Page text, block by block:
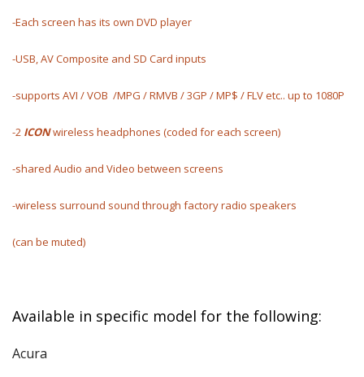
-Each screen has its own DVD player
-USB, AV Composite and SD Card inputs
-supports AVI / VOB /MPG / RMVB / 3GP / MP$ / FLV etc.. up to 1080P
-2 ICONwireless headphones (coded for each screen)
-shared Audio and Video between screens
-wireless surround sound through factory radio speakers
(can be muted)
Available in specific model for the following:
Acura